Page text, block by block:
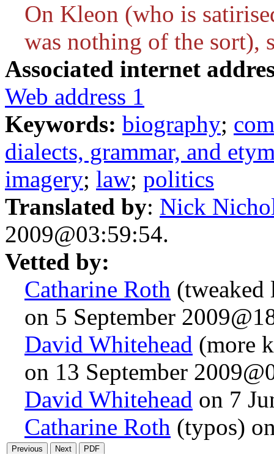
On Kleon (who is
was nothing of the sort),
Associated internet
Web address 1
Keywords: biography;
dialects, grammar, and
imagery; law; politics
Translated by: Nick
2009@03:59:54.
Vetted by:
Catharine Roth (tweaked
on 5 September
David Whitehead (more
on 13 September
David Whitehead on 7
Catharine Roth (typos)